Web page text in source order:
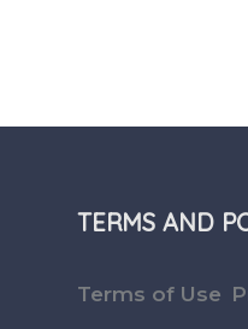
TERMS AND
Terms of Use